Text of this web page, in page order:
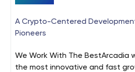
A Crypto-Centered
Pioneers
We Work With The BestArcadia
the most innovative and fast